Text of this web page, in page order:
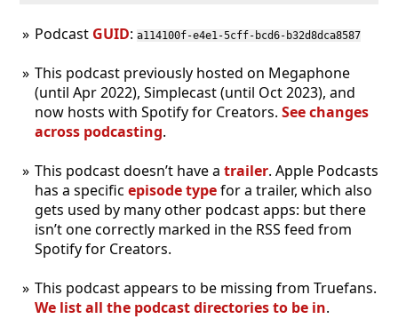
Podcast GUID: a114100f-e4e1-5cff-bcd6-b32d8dca8587
This podcast previously hosted on Megaphone
(until Apr 2022), Simplecast (until Oct 2023), and
now hosts with Spotify for Creators. See changes
across podcasting.
This podcast doesn’t have a trailer. Apple Podcasts
has a specific episode typefor a trailer, which also
gets used by many other podcast apps: but there
isn’t one correctly marked in the RSS feed from
Spotify for Creators.
This podcast appears to be missing from Truefans.
We list all the podcast directories to be in.